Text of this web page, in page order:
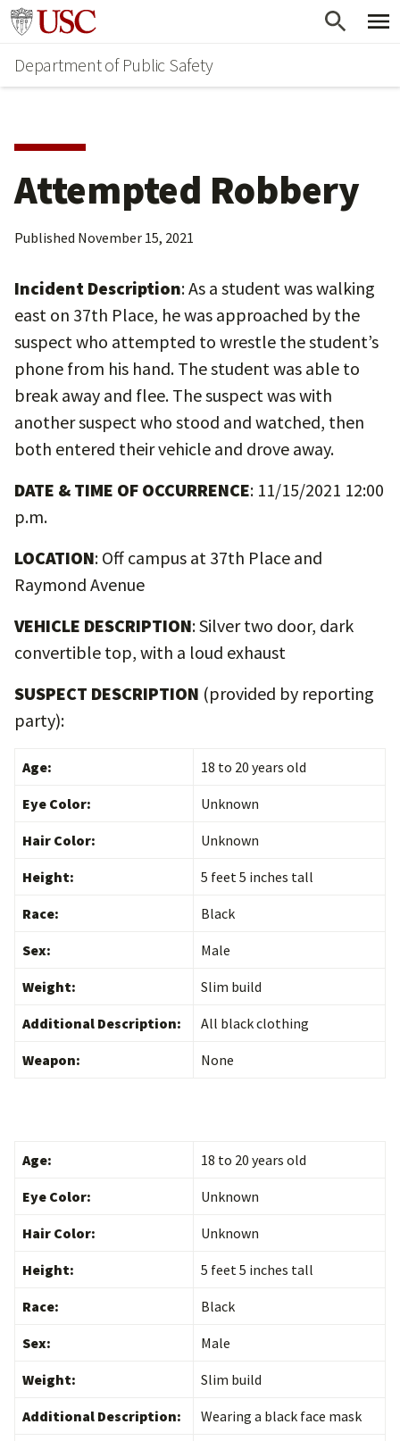
Skip
main
content
Skip
secondary
content
Go to usc.edu homepage
Department of Public Safety
Attempted Robbery
Published November 15, 2021
Incident Description: As a student was walking
east on 37th Place, he was approached by the
suspect who attempted to wrestle the student’s
phone from his hand. The student was able to
break away and flee. The suspect was with
another suspect who stood and watched, then
both entered their vehicle and drove away.
DATE & TIME OF OCCURRENCE: 11/15/2021 12:00
p.m.
LOCATION: Off campus at 37th Place and
Raymond Avenue
VEHICLE DESCRIPTION: Silver two door, dark
convertible top, with a loud exhaust
SUSPECT DESCRIPTION (provided by reporting
party):
Age: 18 to 20 years old
Eye Color: Unknown
Hair Color: Unknown
Height: 5 feet 5 inches tall
Race: Black
Sex: Male
Weight: Slim build
Additional Description: All black clothing
Weapon: None
Age: 18 to 20 years old
Eye Color: Unknown
Hair Color: Unknown
Height: 5 feet 5 inches tall
Race: Black
Sex: Male
Weight: Slim build
Additional Description: Wearing a black face mask